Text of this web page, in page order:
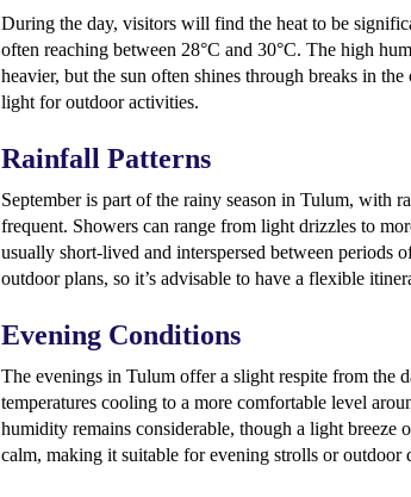
During the day, visitors will find the heat to be
often reaching between 28°C and 30°C. The high
heavier, but the sun often shines through breaks in
light for outdoor activities.
Rainfall Patterns
September is part of the rainy season in Tulum, with
frequent. Showers can range from light drizzles to
usually short-lived and interspersed between periods
outdoor plans, so it’s advisable to have a flexible
Evening Conditions
The evenings in Tulum offer a slight respite from the
temperatures cooling to a more comfortable level
humidity remains considerable, though a light breeze
calm, making it suitable for evening strolls or outdoor